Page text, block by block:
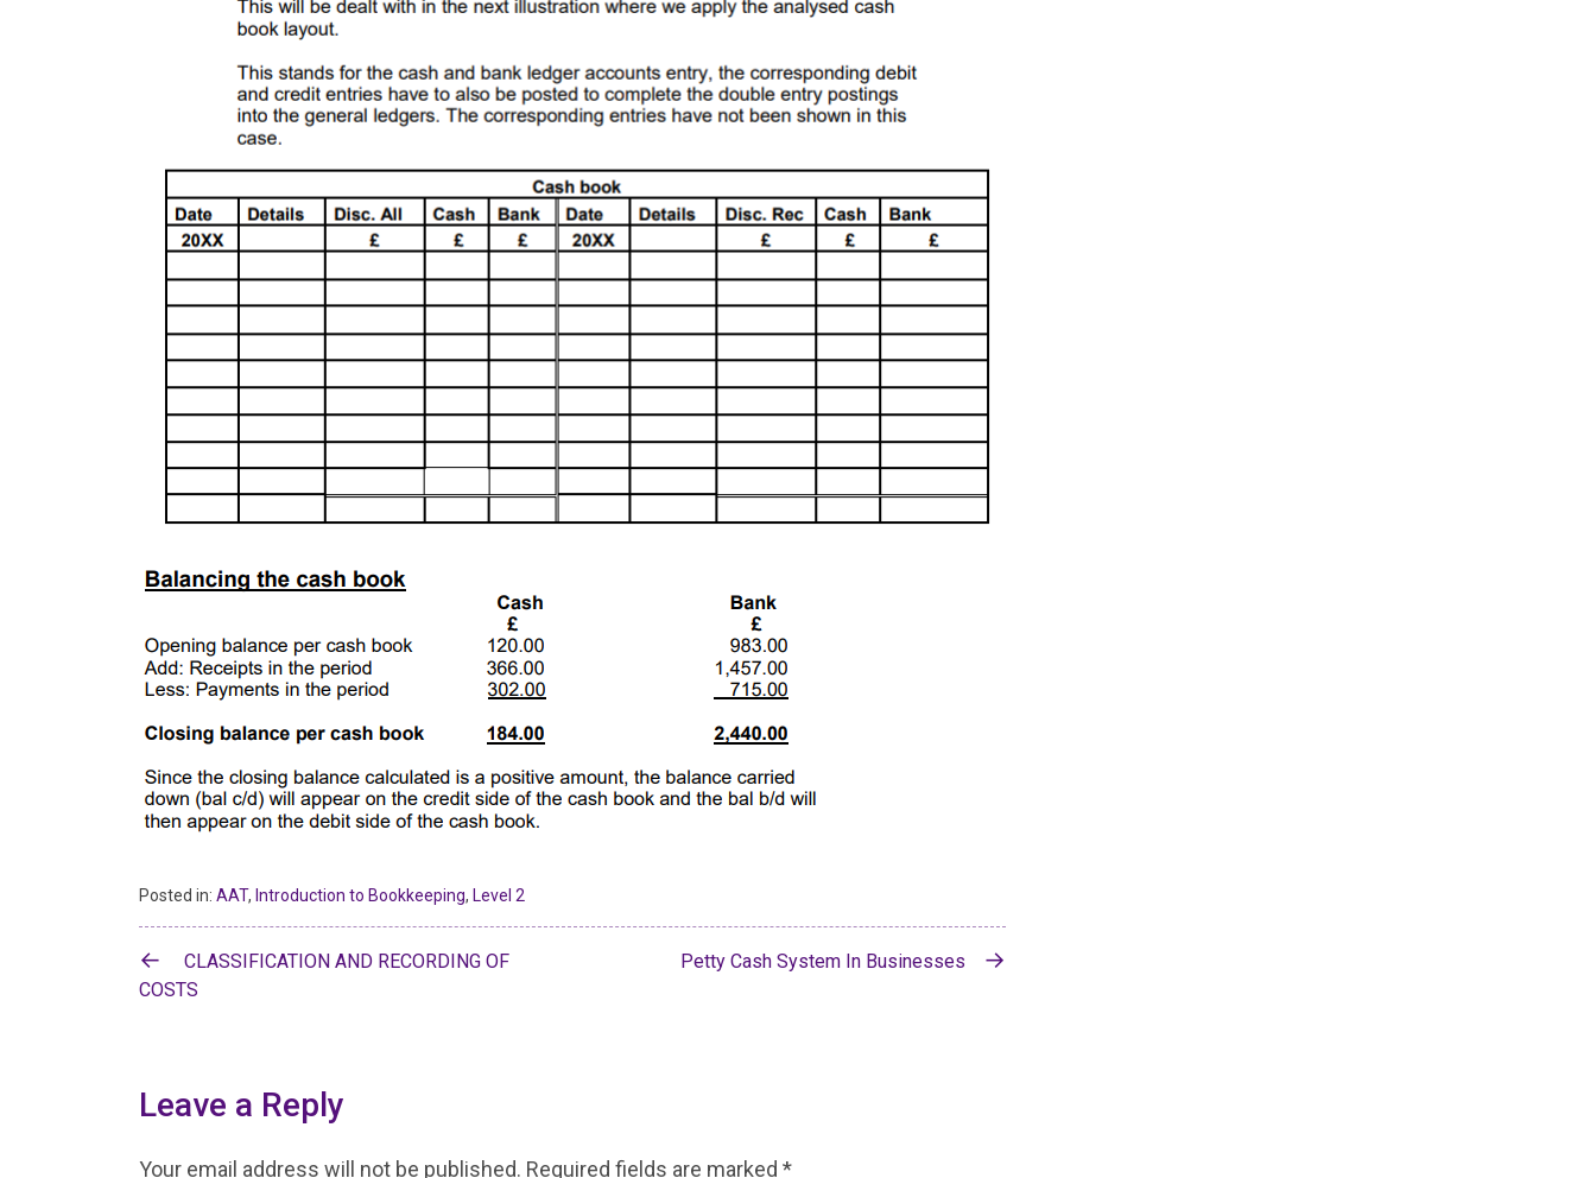
Posted in: AAT, Introduction to Bookkeeping, Level 2
Post
navigation
CLASSIFICATION AND RECORDING OF
COSTS
Petty Cash System In Businesses
Leave a Reply
Your email address will not be published. Required fields are marked *